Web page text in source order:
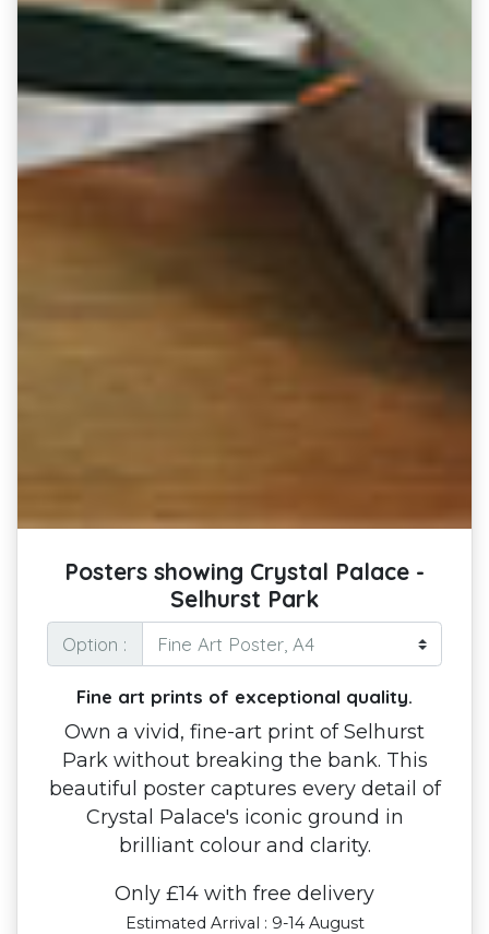
Posters showing Crystal Palace -
Selhurst Park
Option :
Fine art prints of exceptional quality.
Own a vivid, fine-art print of Selhurst
Park without breaking the bank. This
beautiful poster captures every detail of
Crystal Palace's iconic ground in
brilliant colour and clarity.
Only £14 with free delivery
Estimated Arrival : 9-14 August